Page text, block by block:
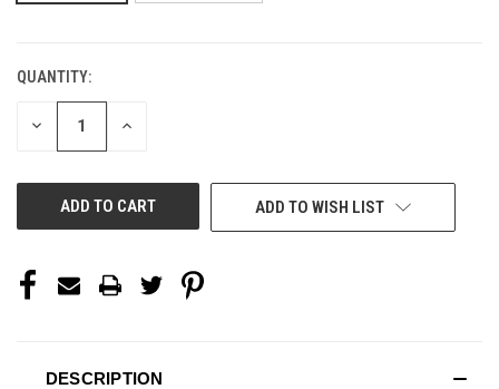
CURRENT
STOCK:
QUANTITY:
DECREASE INCREASE
ADD TO WISH LIST
DESCRIPTION